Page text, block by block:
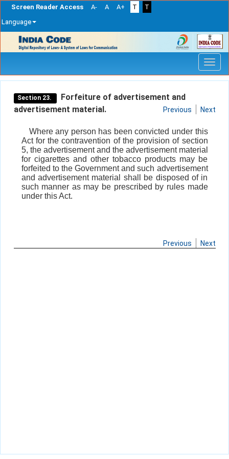
Screen Reader Access A- A A+ T
T
Language
navigation
Section 23.
Forfeiture of advertisement and
advertisement material.
Previous Next
Where any person has been convicted under this
Act for the contravention of the provision of section
5, the advertisement and the advertisement material
for cigarettes and other tobacco products may be
forfeited to the Government and such advertisement
and advertisement material shall be disposed of in
such manner as may be prescribed by rules made
under this Act.
Previous Next